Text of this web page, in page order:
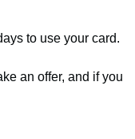
to use your card.
an offer, and if you